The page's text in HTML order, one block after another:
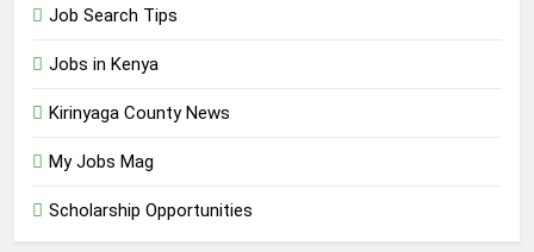
Job Search Tips
Jobs in Kenya
Kirinyaga County News
My Jobs Mag
Scholarship Opportunities